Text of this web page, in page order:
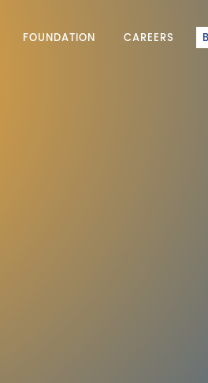
FOUNDATION CAREERS